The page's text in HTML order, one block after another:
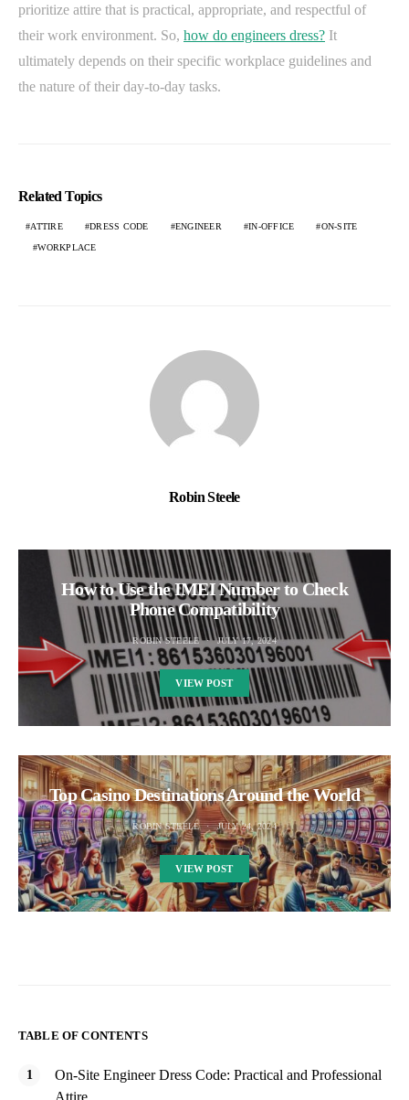
prioritize attire that is practical, appropriate, and respectful of
their work environment. So, how do engineers dress? It
ultimately depends on their specific workplace guidelines and
the nature of their day-to-day tasks.
Related Topics
ATTIRE DRESS CODE ENGINEER IN-OFFICE ON-SITE
WORKPLACE
Robin Steele
How to Use the IMEI Number to Check
Phone Compatibility
ROBIN STEELE JULY 17, 2024
VIEW POST
Top Casino Destinations Around the World
ROBIN STEELE JULY 24, 2024
VIEW POST
TABLE OF CONTENTS
On-Site Engineer Dress Code: Practical and Professional
Attire